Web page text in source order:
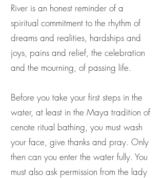
River is an honest reminder of a
spiritual commitment to the rhythm of
dreams and realities, hardships and
joys, pains and relief, the celebration
and the mourning, of passing life.
Before you take your first steps in the
water, at least in the Maya tradition of
cenote ritual bathing, you must wash
your face, give thanks and pray. Only
then can you enter the water fully. You
must also ask permission from the lady